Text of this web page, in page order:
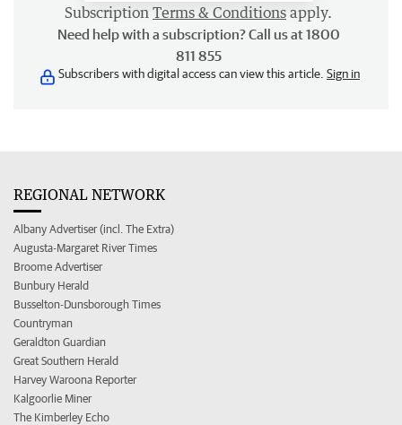
Subscription Terms & Conditions apply.
Need help with a subscription? Call us at 1800
811 855
Subscribers with digital access can view this article. Sign in
REGIONAL NETWORK
Albany Advertiser (incl. The Extra)
Augusta-Margaret River Times
Broome Advertiser
Bunbury Herald
Busselton-Dunsborough Times
Countryman
Geraldton Guardian
Great Southern Herald
Harvey Waroona Reporter
Kalgoorlie Miner
The Kimberley Echo